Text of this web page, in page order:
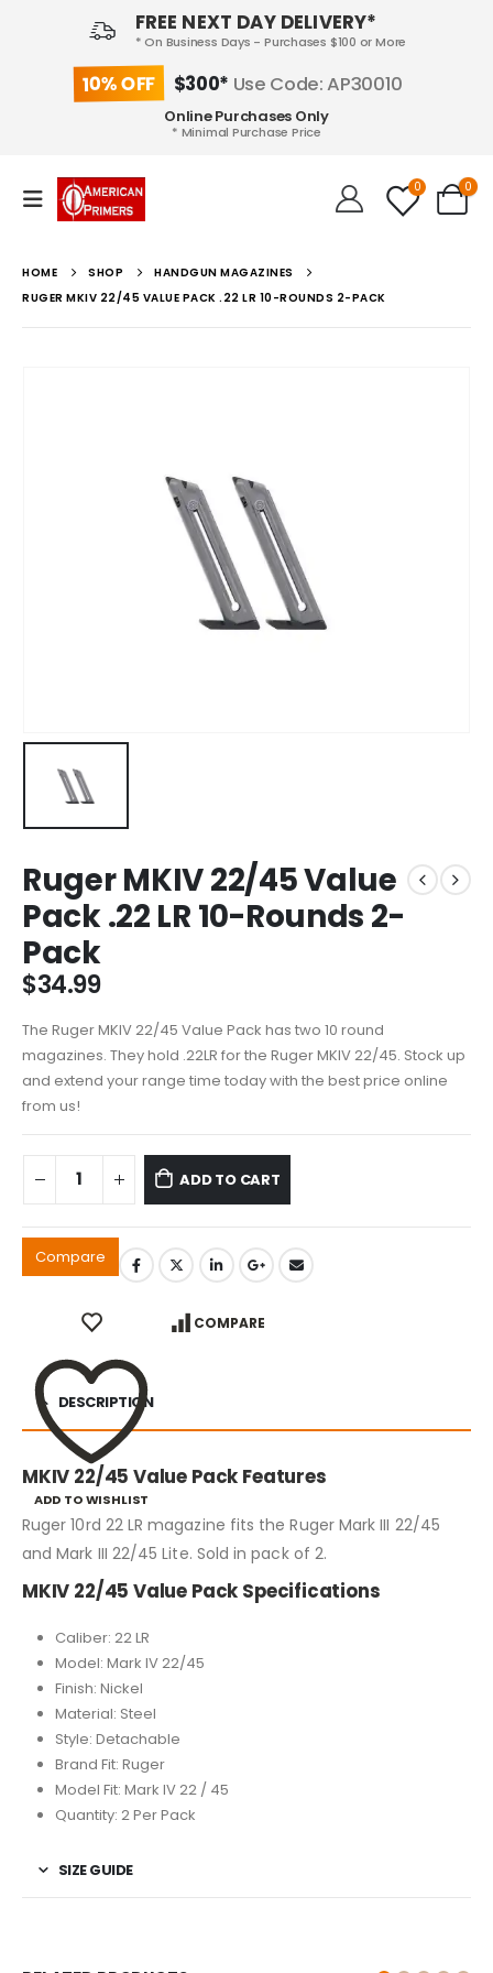
FREE NEXT DAY DELIVERY*
* On Business Days - Purchases $100 or More
10% OFF $300* Use Code: AP30010
Online Purchases Only
* Minimal Purchase Price
0 0
HOME SHOP
HANDGUN MAGAZINES
RUGER MKIV 22/45 VALUE PACK .22 LR 10-ROUNDS 2-PACK
Ruger MKIV 22/45 Value
Pack .22 LR 10-Rounds 2-
Pack
$34.99
The Ruger MKIV 22/45 Value Pack has two 10 round
magazines. They hold .22LR for the Ruger MKIV 22/45. Stock up
and extend your range time today with the best price online
from us!
ADD TO CART
Compare
ADD TO WISHLIST
COMPARE
DESCRIPTION
MKIV 22/45 Value Pack Features
Ruger 10rd 22 LR magazine fits the Ruger Mark III 22/45
and Mark III 22/45 Lite. Sold in pack of 2.
MKIV 22/45 Value Pack Specifications
Caliber: 22 LR
Model: Mark IV 22/45
Finish: Nickel
Material: Steel
Style: Detachable
Brand Fit: Ruger
Model Fit: Mark IV 22 / 45
Quantity: 2 Per Pack
SIZE GUIDE